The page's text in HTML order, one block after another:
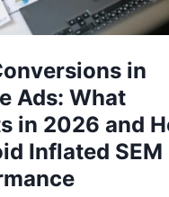
in
Ads: What
in 2026 and
Inflated SEM